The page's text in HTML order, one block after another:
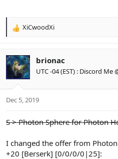
R
c
t
i
s
XiCwoodXi
brionac
UTC -04 (EST) : Discord Me
Dec 5, 2019
S > Photon Sphere for Photon
I changed the offer from
+20 [Berserk] [0/0/0/0|25]: